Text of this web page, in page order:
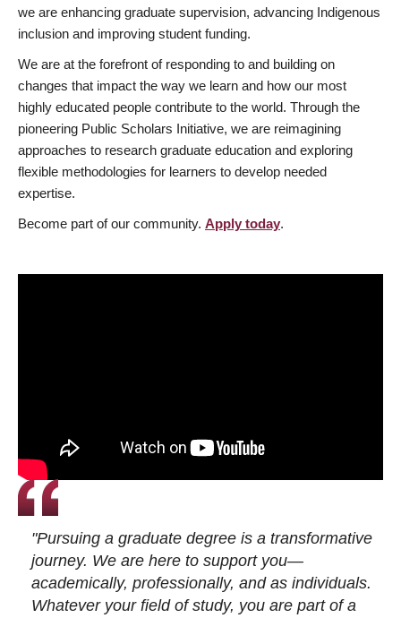
we are enhancing graduate supervision, advancing Indigenous
inclusion and improving student funding.
We are at the forefront of responding to and building on
changes that impact the way we learn and how our most
highly educated people contribute to the world. Through the
pioneering Public Scholars Initiative, we are reimagining
approaches to research graduate education and exploring
flexible methodologies for learners to develop needed
expertise.
Become part of our community. Apply today.
"Pursuing a graduate degree is a transformative
journey. We are here to support you—
academically, professionally, and as individuals.
Whatever your field of study, you are part of a